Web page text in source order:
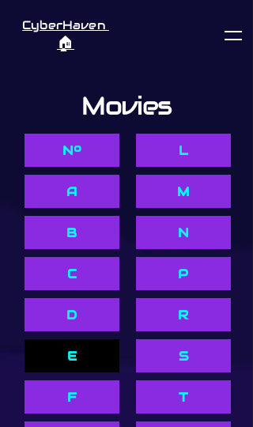
CyberHaven
🏠︎
Movies
Nº
A
B
C
D
E
F
L
M
N
P
R
S
T